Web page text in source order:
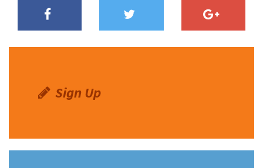
Sign Up